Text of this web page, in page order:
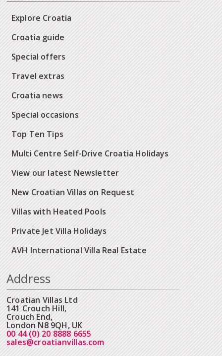
Explore Croatia
Croatia guide
Special offers
Travel extras
Croatia news
Special occasions
Top Ten Tips
Multi Centre Self-Drive Croatia Holidays
View our latest Newsletter
New Croatian Villas on Request
Villas with Heated Pools
Private Jet Villa Holidays
AVH International Villa Real Estate
Address
Croatian Villas Ltd
141 Crouch Hill,
Crouch End,
London N8 9QH, UK
00 44 (0) 20 8888 6655
sales@croatianvillas.com